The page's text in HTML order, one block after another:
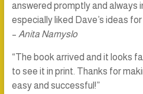
answered promptly and always
especially liked Dave’s ideas
– Anita Namyslo
“The book arrived and it looks
to see it in print. Thanks for
easy and successful!”